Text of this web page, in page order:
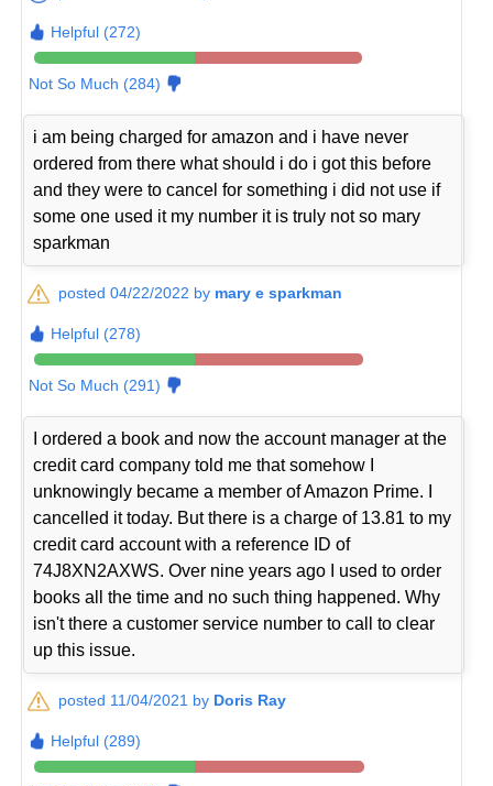
Helpful (272)
Not So Much (284)
i am being charged for amazon and i have never
ordered from there what should i do i got this before
and they were to cancel for something i did not use if
some one used it my number it is truly not so mary
sparkman
posted 04/22/2022 by mary e sparkman
Helpful (278)
Not So Much (291)
I ordered a book and now the account manager at the
credit card company told me that somehow I
unknowingly became a member of Amazon Prime. I
cancelled it today. But there is a charge of 13.81 to my
credit card account with a reference ID of
74J8XN2AXWS. Over nine years ago I used to order
books all the time and no such thing happened. Why
isn't there a customer service number to call to clear
up this issue.
posted 11/04/2021 by Doris Ray
Helpful (289)